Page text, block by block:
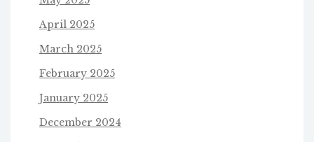
April 2025
March 2025
February 2025
January 2025
December 2024